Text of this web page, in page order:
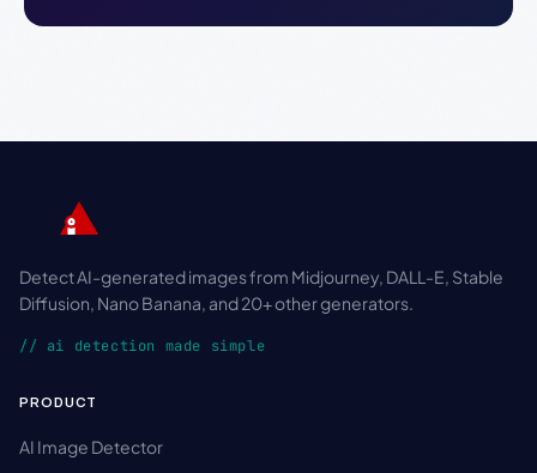
Detect AI-generated images from Midjourney, DALL-E, Stable
Diffusion, Nano Banana, and 20+ other generators.
// ai detection made simple
PRODUCT
AI Image Detector